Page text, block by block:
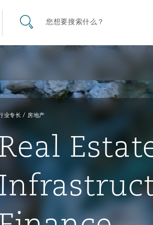
Carrier Liability
Commerical Dispute
公司
企业、商业与合规保险
Commercial Arbitration
Commercial Disputes
Commercial Litigation
Energy & Natural Resources
Marine
Trade & Commodities
Bermuda Form
Casualty
Corporate, Commercial &
Construction Disputes
环境保护法
基础设施
Anti-Bribery & Corruption
Compliance
External Investigations
- 解锁智能索赔新模式
律所事务所
搜寻网站您想要搜索什么？
业专长 房地产
Real